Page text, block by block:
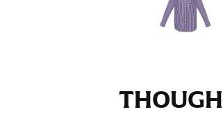
your hips together and measure the
level when you do it alone; it is
is used for trousers and jeans.